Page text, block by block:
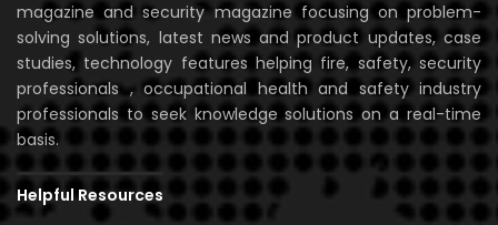
magazine and security magazine focusing on problem-
solving solutions, latest news and product updates, case
studies, technology features helping fire, safety, security
professionals , occupational health and safety industry
professionals to seek knowledge solutions on a real-time
basis.
Helpful Resources